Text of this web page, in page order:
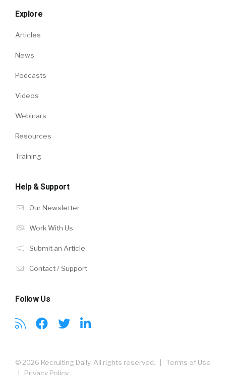
Explore
Articles
News
Podcasts
Videos
Webinars
Resources
Training
Help & Support
Our Newsletter
Work With Us
Submit an Article
Contact / Support
Follow Us
© 2026 Recruiting Daily. All rights reserved. | Terms of Use
Privacy Policy